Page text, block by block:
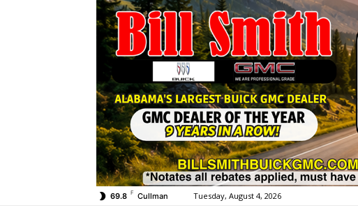
69.8 F Cullman Tuesday, August 4, 2026